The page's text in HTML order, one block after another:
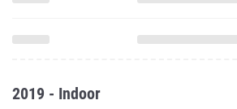
2019 - Indoor